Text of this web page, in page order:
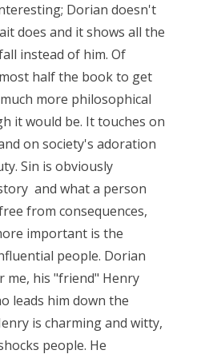
Dorian doesn't
does and it shows all the
instead of him. Of
half the book to get
more philosophical
it would be. It touches on
on society's adoration
Sin is obviously
and what a person
from consequences,
important is the
people. Dorian
me, his "friend" Henry
leads him down the
is charming and witty,
people. He